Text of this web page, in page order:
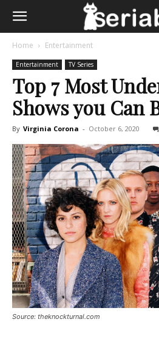
Home Entertainment
Entertainment TV Series
Top 7 Most
Shows you Can
By Virginia Corona - October 6, 2020
Source: theknockturnal.com